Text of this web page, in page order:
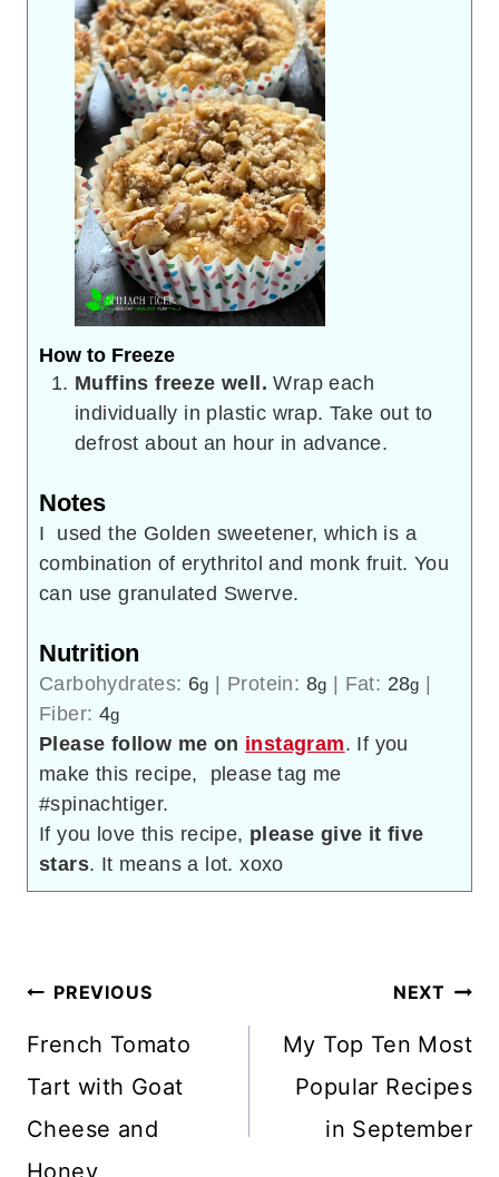
How to Freeze
Muffins freeze well. Wrap each
individually in plastic wrap. Take out to
defrost about an hour in advance.
Notes
I used the Golden sweetener, which is a
combination of erythritol and monk fruit. You
can use granulated Swerve.
Nutrition
Carbohydrates: 6g | Protein: 8g | Fat: 28g |
Fiber: 4g
Please follow me on instagram. If you
make this recipe, please tag me
#spinachtiger.
If you love this recipe, please give it five
stars. It means a lot. xoxo
Post
navigation
PREVIOUS
French Tomato
Tart with Goat
Cheese and
Honey
NEXT
My Top Ten Most
Popular Recipes
in September